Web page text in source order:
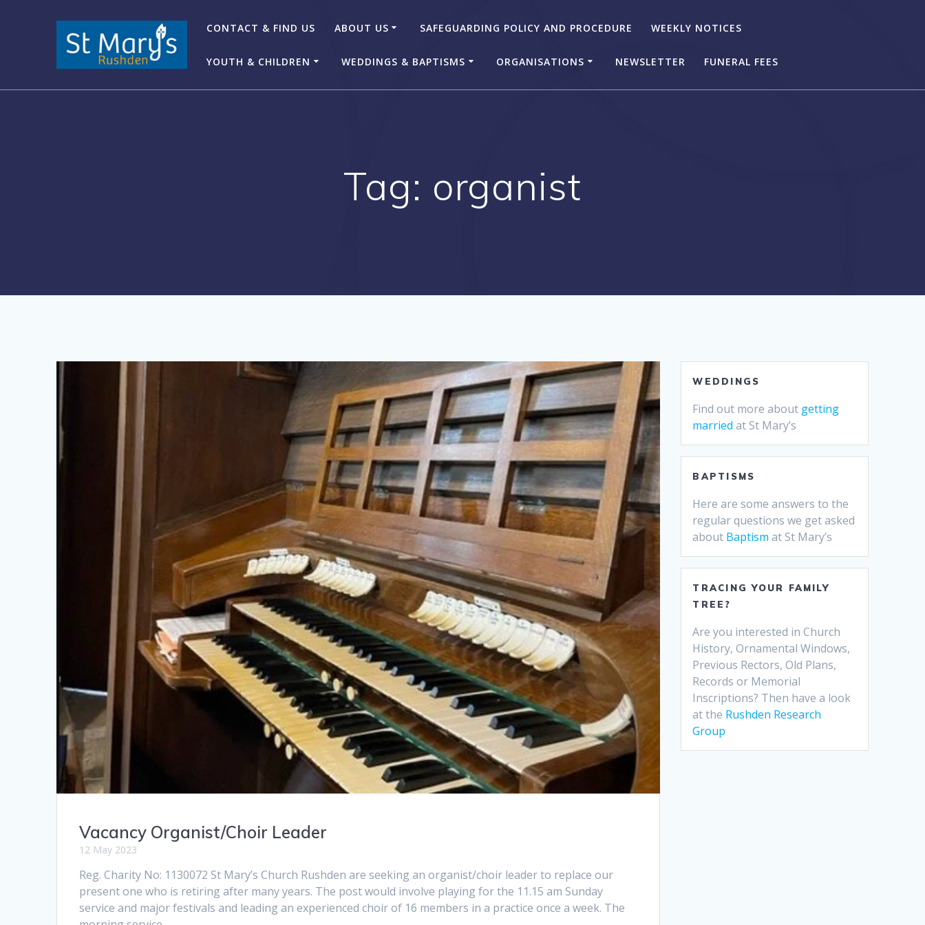
CONTACT & FIND US ABOUT US SAFEGUARDING POLICY AND PROCEDURE WEEKLY NOTICES
YOUTH & CHILDREN WEDDINGS & BAPTISMS ORGANISATIONS NEWSLETTER FUNERAL FEES
Tag: organist
Vacancy Organist/Choir Leader
12 May 2023
Reg. Charity No: 1130072 St Mary’s Church Rushden are seeking an organist/choir leader to replace our
present one who is retiring after many years. The post would involve playing for the 11.15 am Sunday
service and major festivals and leading an experienced choir of 16 members in a practice once a week. The
WEDDINGS
Find out more about getting
married at St Mary’s
BAPTISMS
Here are some answers to the
regular questions we get asked
about Baptism at St Mary’s
TRACING YOUR FAMILY
TREE?
Are you interested in Church
History, Ornamental Windows,
Previous Rectors, Old Plans,
Records or Memorial
Inscriptions? Then have a look
at the Rushden Research
Group